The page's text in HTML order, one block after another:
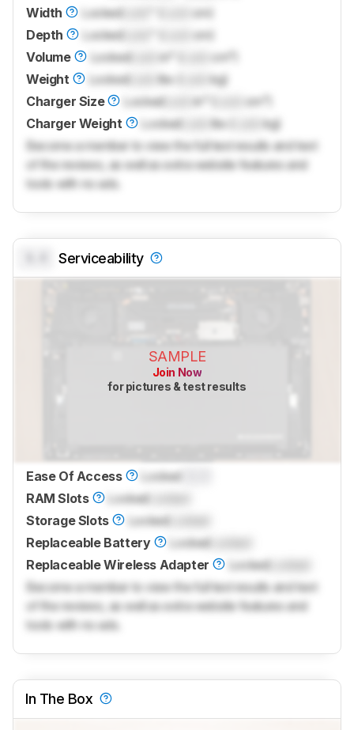
Width
Locked
cm)
Depth
Locked
cm)
Volume
Locked in³ (
cm³)
Weight
Locked lbs (
kg)
Charger Size
Locked in³ (
cm³)
Charger Weight
Locked lbs (
kg)
Become a member to view the full test results and text
of the reviews, as well as extra website features and
tools with no ads.
Serviceability
SAMPLE
Join Now
for pictures & test results
Ease Of Access Locked
RAM Slots
Locked
Storage Slots
LockedLocked
Replaceable Battery
Locked
Replaceable Wireless Adapter
LockedLocked
Become a member to view the full test results and text
of the reviews, as well as extra website features and
tools with no ads.
In The Box